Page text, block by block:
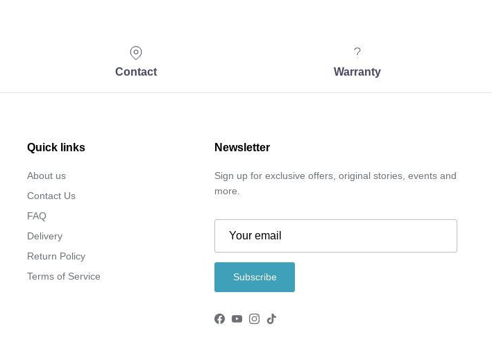
Contact Warranty
Quick links
About us
Contact Us
FAQ
Delivery
Return Policy
Terms of Service
Newsletter
Sign up for exclusive offers, original stories, events and
more.
Subscribe
Facebook
YouTube
Instagram
TikTok